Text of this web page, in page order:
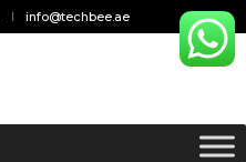
info@techbee.ae